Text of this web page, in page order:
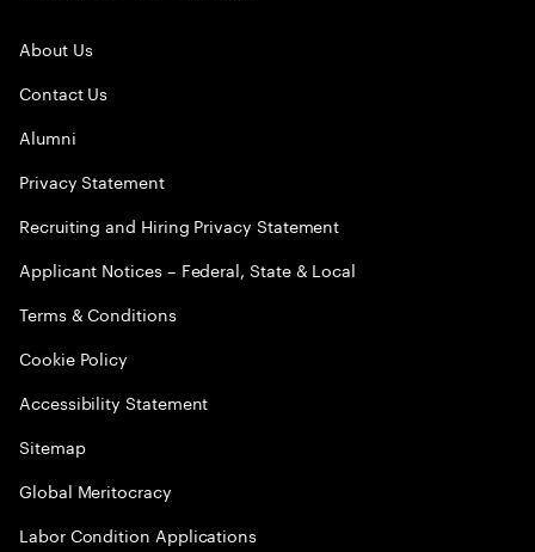
About Us
Contact Us
Alumni
Privacy Statement
Recruiting and Hiring Privacy Statement
Applicant Notices – Federal, State & Local
Terms & Conditions
Cookie Policy
Accessibility Statement
Sitemap
Global Meritocracy
Labor Condition Applications